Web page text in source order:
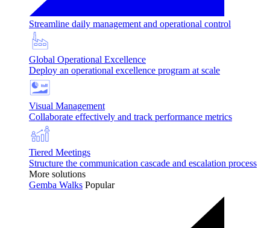
Streamline daily management and operational control
Global Operational Excellence
Deploy an operational excellence program at scale
Visual Management
Collaborate effectively and track performance metrics
Tiered Meetings
Structure the communication cascade and escalation process
More solutions
Gemba Walks Popular